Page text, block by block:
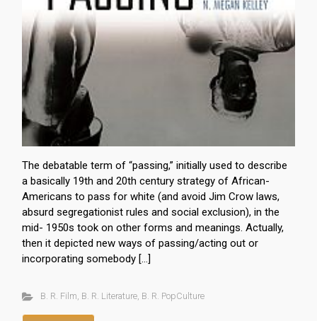
The debatable term of “passing,” initially used to describe
a basically 19th and 20th century strategy of African-
Americans to pass for white (and avoid Jim Crow laws,
absurd segregationist rules and social exclusion), in the
mid- 1950s took on other forms and meanings. Actually,
then it depicted new ways of passing/acting out or
incorporating somebody […]
B. R. Film, B. R. Literature, B. R. PopCulture